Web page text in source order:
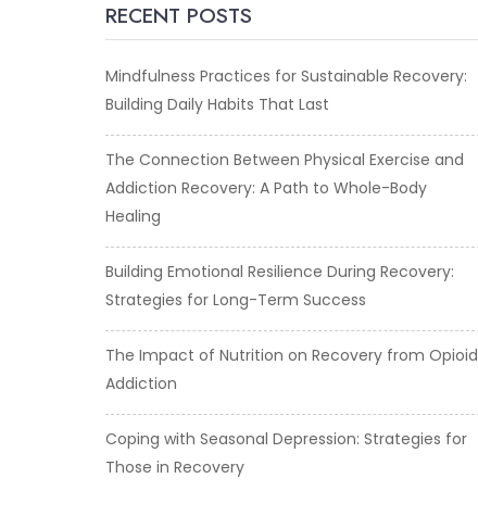
RECENT POSTS
Mindfulness Practices for Sustainable Recovery:
Building Daily Habits That Last
The Connection Between Physical Exercise and
Addiction Recovery: A Path to Whole-Body
Healing
Building Emotional Resilience During Recovery:
Strategies for Long-Term Success
The Impact of Nutrition on Recovery from Opioid
Addiction
Coping with Seasonal Depression: Strategies for
Those in Recovery